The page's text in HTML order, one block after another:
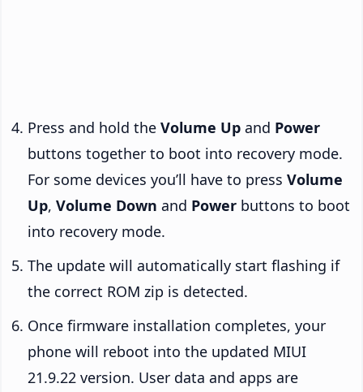
Press and hold the Volume Up and Power
buttons together to boot into recovery mode.
For some devices you’ll have to press Volume
Up, Volume Down and Power buttons to boot
into recovery mode.
The update will automatically start flashing if
the correct ROM zip is detected.
Once firmware installation completes, your
phone will reboot into the updated MIUI
21.9.22 version. User data and apps are